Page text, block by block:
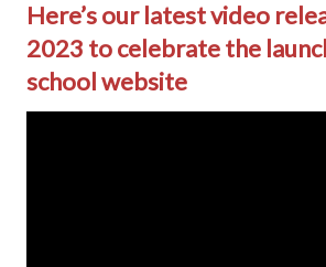
Here’s our latest video
2023 to celebrate the
school website